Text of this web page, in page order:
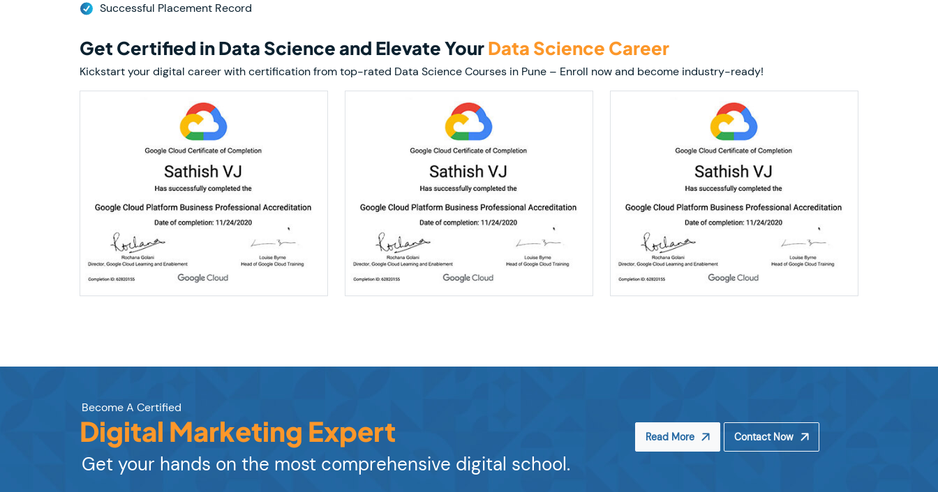
Successful Placement Record
Get Certified in Data Science and Elevate YourData Science Career
Kickstart your digital career with certification from top-rated Data Science Courses in Pune – Enroll now and become industry-ready!
Become A Certified
Digital Marketing Expert
Get your hands on the most comprehensive digital school.
Read More Contact Now